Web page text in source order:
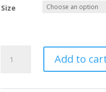
Size
Python
Lab
Add to